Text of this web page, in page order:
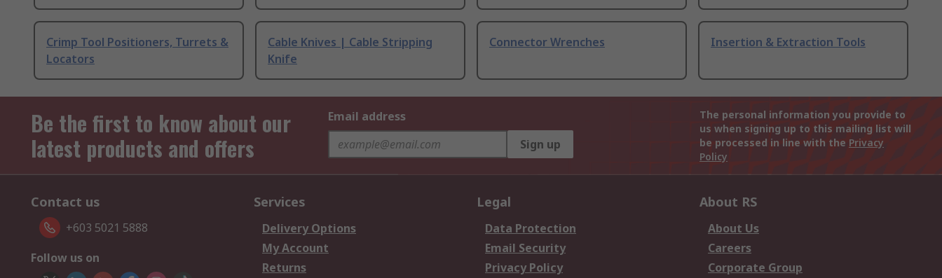
Crimp Tool Positioners, Turrets &
Locators
Cable Knives | Cable Stripping
Knife
Connector Wrenches Insertion & Extraction Tools
Be the first to know about our
latest products and offers
Email address
Sign up
The personal information you provide to
us when signing up to this mailing list will
be processed in line with the Privacy
Policy
Contact us
+603 5021 5888
Follow us on
Services
Delivery Options
My Account
Returns
Legal
Data Protection
Email Security
Privacy Policy
About RS
About Us
Careers
Corporate Group